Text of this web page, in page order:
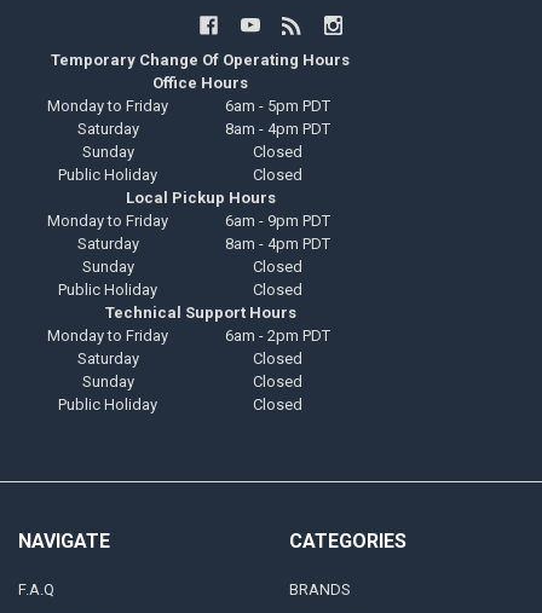
Temporary Change Of Operating Hours
Office Hours
Monday to Friday
6am - 5pm PDT
Saturday
8am - 4pm PDT
Sunday
Closed
Public Holiday
Closed
Local Pickup Hours
Monday to Friday
6am - 9pm PDT
Saturday
8am - 4pm PDT
Sunday
Closed
Public Holiday
Closed
Technical Support Hours
Monday to Friday
6am - 2pm PDT
Saturday
Closed
Sunday
Closed
Public Holiday
Closed
NAVIGATE
F.A.Q
CATEGORIES
BRANDS